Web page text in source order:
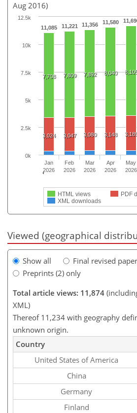
Aug 2016)
11,085 11,221 11,356 11,580
7,708 7,809 7,892 8,040
3,024 3,047 3,080 3,148
HTML views
PDF
XML downloads
Jan
2026
Feb
2026
Mar
2026
Apr
2026
May
2026
0k
2.5k
5k
7.5k
10k
12.5k
Viewed (geographical
Show all
Final revised
Preprints (2) only
Total article views: 11,874
XML)
Thereof 11,234 with geography
unknown origin.
Country
United States of America
China
Germany
Finland